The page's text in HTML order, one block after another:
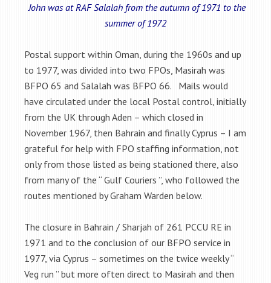
John was at RAF Salalah from the autumn of 1971 to the
summer of 1972
Postal support within Oman, during the 1960s and up
to 1977, was divided into two FPOs, Masirah was
BFPO 65 and Salalah was BFPO 66. Mails would
have circulated under the local Postal control, initially
from the UK through Aden – which closed in
November 1967, then Bahrain and finally Cyprus – I am
grateful for help with FPO staffing information, not
only from those listed as being stationed there, also
from many of the “ Gulf Couriers ”, who followed the
routes mentioned by Graham Warden below.
The closure in Bahrain / Sharjah of 261 PCCU RE in
1971 and to the conclusion of our BFPO service in
1977, via Cyprus – sometimes on the twice weekly “
Veg run ” but more often direct to Masirah and then